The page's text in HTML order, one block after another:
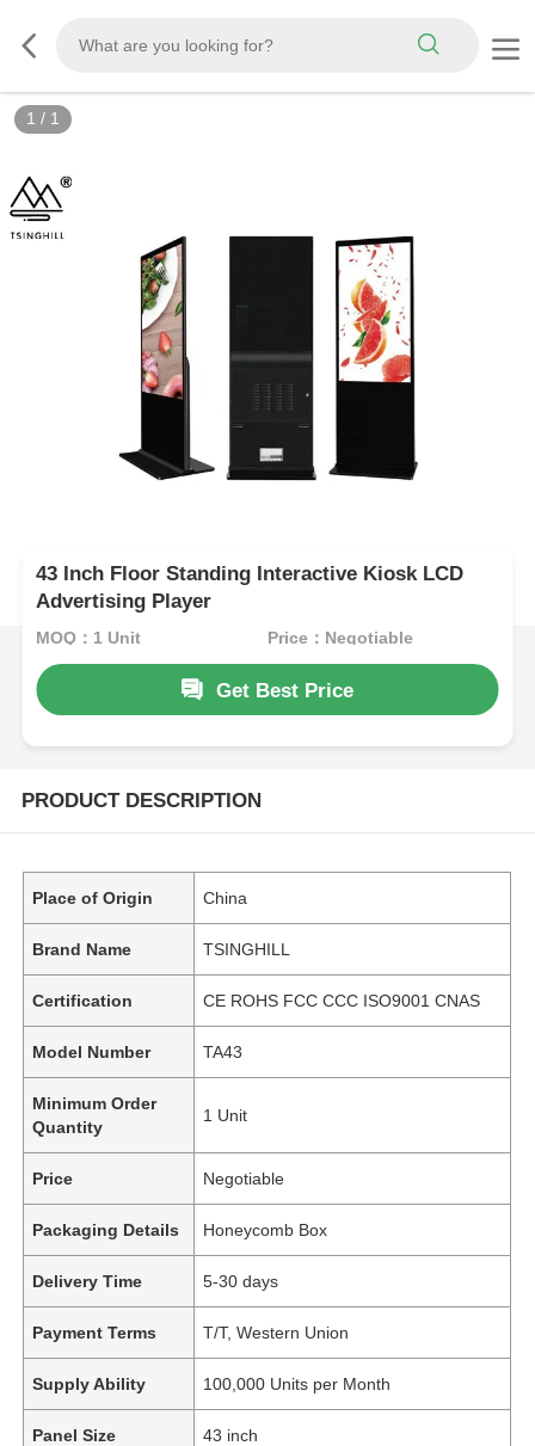
1 / 1
43 Inch Floor Standing Interactive Kiosk LCD
Advertising Player
MOQ：1 Unit Price：Negotiable
Get Best Price
PRODUCT DESCRIPTION
Place of Origin China
Brand Name TSINGHILL
Certification CE ROHS FCC CCC ISO9001 CNAS
Model Number TA43
Minimum Order
Quantity
1 Unit
Price Negotiable
Packaging Details Honeycomb Box
Delivery Time 5-30 days
Payment Terms T/T, Western Union
Supply Ability 100,000 Units per Month
Panel Size 43 inch